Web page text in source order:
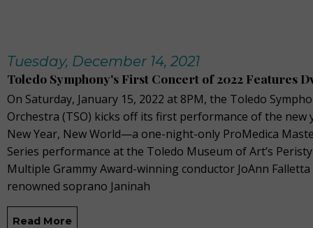
Tuesday, December 14, 2021
Toledo Symphony's First Concert of 2022 Features
On Saturday, January 15, 2022 at 8PM, the Toledo
Orchestra (TSO) kicks off its first performance of the new
New Year, New World—a one-night-only ProMedica
Series performance at the Toledo Museum of Art’s
Multiple Grammy Award-winning conductor JoAnn
renowned soprano Janinah
Read More